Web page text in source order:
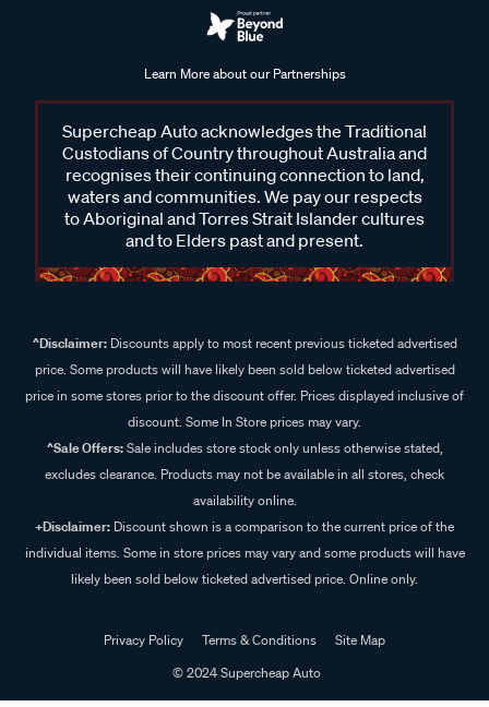
Learn More about our Partnerships
Supercheap Auto acknowledges the Traditional
Custodians of Country throughout Australia and
recognises their continuing connection to land,
waters and communities. We pay our respects
to Aboriginal and Torres Strait Islander cultures
and to Elders past and present.
^Disclaimer:Discounts apply to most recent previous ticketed advertised
price. Some products will have likely been sold below ticketed advertised
price in some stores prior to the discount offer. Prices displayed inclusive of
discount. Some In Store prices may vary.
^Sale Offers:Sale includes store stock only unless otherwise stated,
excludes clearance. Products may not be available in all stores, check
availability online.
+Disclaimer: Discount shown is a comparison to the current price of the
individual items. Some in store prices may vary and some products will have
likely been sold below ticketed advertised price. Online only.
Privacy Policy Terms & Conditions
Site Map
© 2024 Supercheap Auto